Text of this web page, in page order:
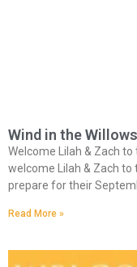
Wind in the
Welcome Lilah & Zach
welcome Lilah & Zach
prepare for their
Read More »